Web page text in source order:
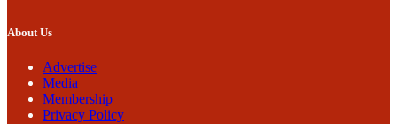
About Us
Advertise
Media
Membership
Privacy Policy